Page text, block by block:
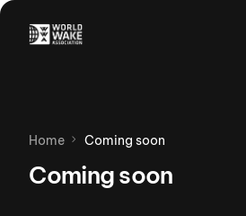
Home Coming soon
Coming soon